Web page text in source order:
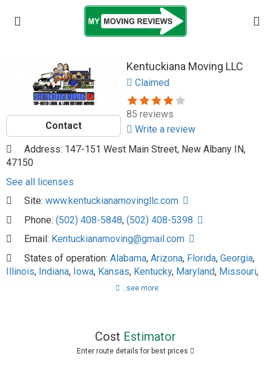
Contact
Kentuckiana Moving LLC
Claimed
85 reviews
Write a review
Address: 147-151 West Main Street, New Albany IN,
47150
See all licenses
Site: www.kentuckianamovingllc.com
Phone: (502) 408-5848, (502) 408-5398
Email: Kentuckianamoving@gmail.com
States of operation: Alabama, Arizona, Florida, Georgia,
Illinois, Indiana, Iowa, Kansas, Kentucky, Maryland, Missouri,
New York,Ohio
..see more
Cost Estimator
Enter route details for best prices